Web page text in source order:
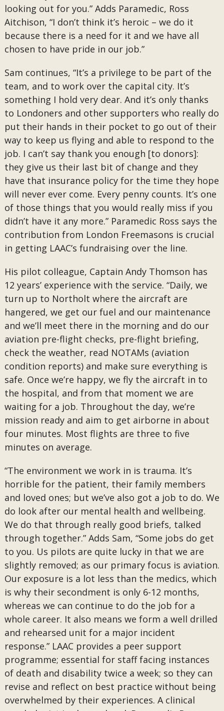
looking out for you.” Adds Paramedic, Ross
Aitchison, “I don’t think it’s heroic – we do it
because there is a need for it and we have all
chosen to have pride in our job.”
Sam continues, “It’s a privilege to be part of the
team, and to work over the capital city. It’s
something I hold very dear. And it’s only thanks
to Londoners and other supporters who really do
put their hands in their pocket to go out of their
way to keep us flying and able to respond to the
job. I can’t say thank you enough [to donors]:
they give us their last bit of change and they
have that insurance policy for the time they hope
will never ever come. Every penny counts. It’s one
of those things that you would really miss if you
didn’t have it any more.” Paramedic Ross says the
contribution from London Freemasons is crucial
in getting LAAC’s fundraising over the line.
His pilot colleague, Captain Andy Thomson has
12 years’ experience with the service. “Daily, we
turn up to Northolt where the aircraft are
hangered, we get our fuel and our maintenance
and we’ll meet there in the morning and do our
aviation pre-flight checks, pre-flight briefing,
check the weather, read NOTAMs (aviation
condition reports) and make sure everything is
safe. Once we’re happy, we fly the aircraft in to
the hospital, and from that moment we are
waiting for a job. Throughout the day, we’re
mission ready and aim to get airborne in about
four minutes. Most flights are three to five
minutes on average.
“The environment we work in is trauma. It’s
horrible for the patient, their family members
and loved ones; but we’ve also got a job to do. We
do look after our mental health and wellbeing.
We do that through really good briefs, talked
through together.” Adds Sam, “Some jobs do get
to you. Us pilots are quite lucky in that we are
slightly removed; as our primary focus is aviation.
Our exposure is a lot less than the medics, which
is why their secondment is only 6-12 months,
whereas we can continue to do the job for a
whole career. It also means we form a well drilled
and rehearsed unit for a major incident
response.” LAAC provides a peer support
programme; essential for staff facing instances
of death and disability twice a week; so they can
revise and reflect on best practice without being
overwhelmed by their experiences. A clinical